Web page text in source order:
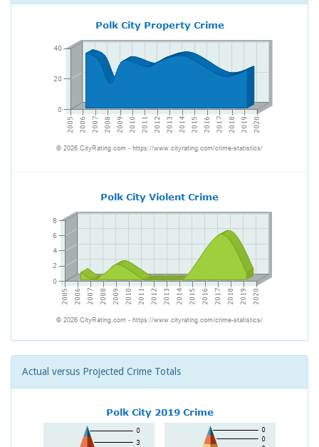
Actual versus Projected Crime Totals